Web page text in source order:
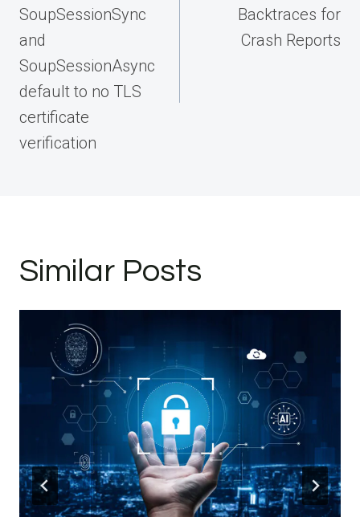
SoupSessionSync
and
SoupSessionAsync
default to no TLS
certificate
verification
Backtraces for
Crash Reports
Similar Posts